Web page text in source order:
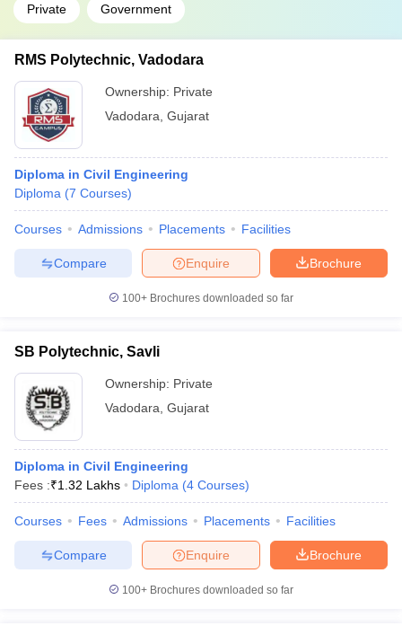
Private Government
RMS Polytechnic, Vadodara
Ownership: Private
Vadodara Gujarat
Diploma in Civil Engineering
Diploma (7 Courses)
Courses Admissions Placements Facilities
Brochure
Enquire
Compare
100+ Brochures downloaded so far
SB Polytechnic, Savli
Ownership: Private
Vadodara Gujarat
Diploma in Civil Engineering
Fees :₹1.32 Lakhs Diploma (4 Courses)
Courses Fees Admissions Placements Facilities
Brochure
Enquire
Compare
100+ Brochures downloaded so far